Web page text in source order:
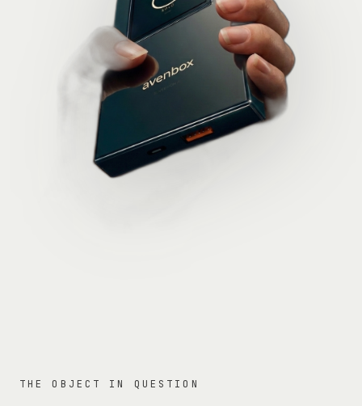
THE OBJECT IN QUESTION